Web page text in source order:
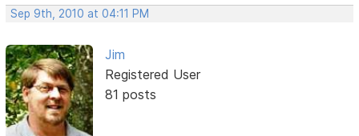
Sep 9th, 2010 at 04:11 PM
Jim
Registered User
81 posts